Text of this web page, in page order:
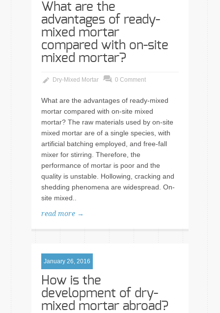
What are the
advantages of ready-
mixed mortar
compared with on-site
mixed mortar?
Dry-Mixed Mortar 0 Comment
What are the advantages of ready-mixed
mortar compared with on-site mixed
mortar? The raw materials used by on-site
mixed mortar are of a single species, with
artificial batching employed, and free-fall
mixer for stirring. Therefore, the
performance of mortar is poor and the
quality is unstable. Hollowing, cracking and
shedding phenomena are widespread. On-
site mixed..
read more →
January 26, 2016
How is the
development of dry-
mixed mortar abroad?